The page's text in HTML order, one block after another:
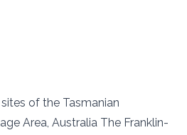
of the Tasmanian
Area, Australia The Franklin-